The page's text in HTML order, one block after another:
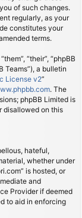
of such changes.
regularly, as your
constitutes your
terms.
“their”, “phpBB
Teams”), a bulletin
License v2”
. The
phpBB Limited is
disallowed on this
hateful,
whether under
is hosted, or
and
Provider if deemed
to aid in enforcing